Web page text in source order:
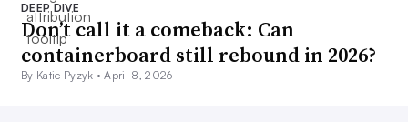
DEEP DIVE
Don’t call it a comeback: Can
containerboard still rebound in 2026?
By Katie Pyzyk •April 8, 2026